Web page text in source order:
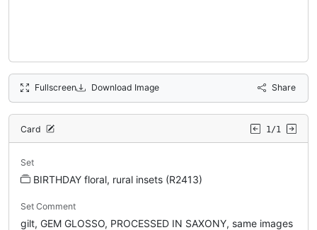
Fullscreen Download Image Share
Card 1/1
Set
BIRTHDAY floral, rural insets (R2413)
Set Comment
gilt, GEM GLOSSO, PROCESSED IN SAXONY, same images